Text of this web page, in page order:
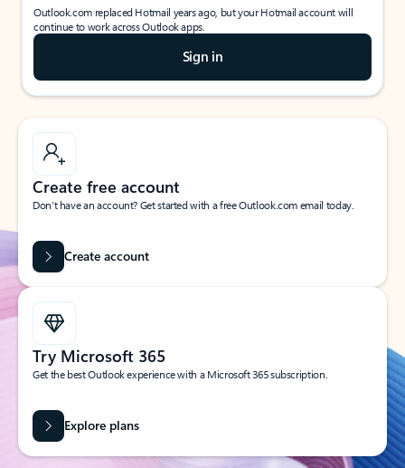
Outlook.com replaced Hotmail years ago, but your Hotmail account will
continue to work across Outlook apps.
Sign in
Create free account
Don’t have an account? Get started with a free Outlook.com email today.
Create account
Try Microsoft 365
Get the best Outlook experience with a Microsoft 365 subscription.
Explore plans